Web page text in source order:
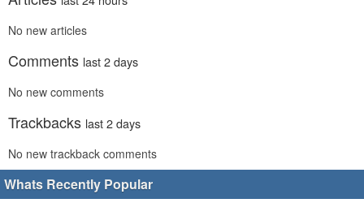
No new articles
Comments last 2 days
No new comments
Trackbacks last 2 days
No new trackback comments
Whats Recently Popular